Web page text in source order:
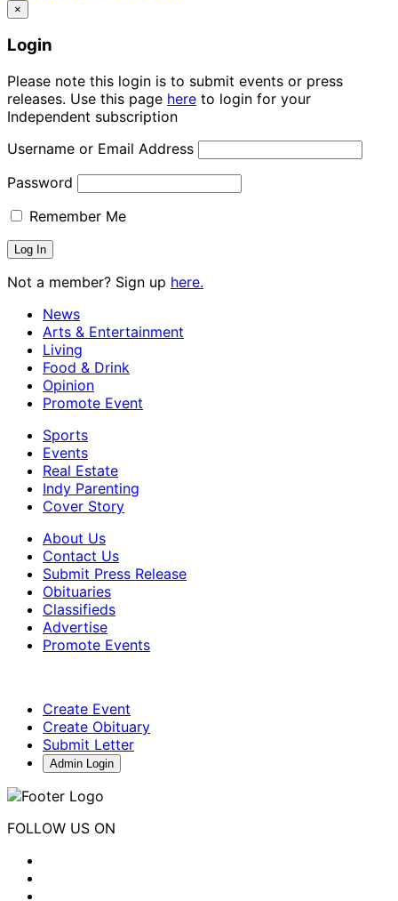
×
Login
Please note this login is to submit events or press
releases. Use this page here to login for your
Independent subscription
Username or Email Address
Password
Remember Me
Not a member? Sign up here.
News
Arts & Entertainment
Living
Food & Drink
Opinion
Promote Event
Sports
Events
Real Estate
Indy Parenting
Cover Story
About Us
Contact Us
Submit Press Release
Obituaries
Classifieds
Advertise
Promote Events
Create Event
Create Obituary
Submit Letter
Admin Login
FOLLOW US ON